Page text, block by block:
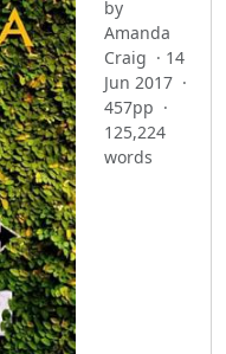
by
Amanda
Craig · 14
Jun 2017 ·
457pp ·
125,224
words